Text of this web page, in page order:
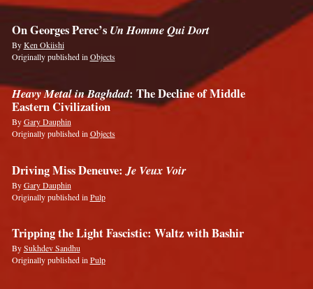
On Georges Perec’s Un Homme Qui Dort
ByKen Okiishi
Originally published inObjects
Heavy Metal in Baghdad: The Decline of Middle
Eastern Civilization
ByGary Dauphin
Originally published inObjects
Driving Miss Deneuve:Je Veux Voir
ByGary Dauphin
Originally published inPulp
Tripping the Light Fascistic: Waltz with Bashir
BySukhdev Sandhu
Originally published inPulp